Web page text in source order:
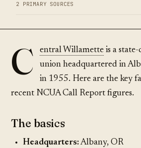
2 PRIMARY SOURCES
C entral Willamette is a
union headquartered in
in 1955. Here are the key
recent NCUA Call Report figures.
The basics
Headquarters:Albany, OR